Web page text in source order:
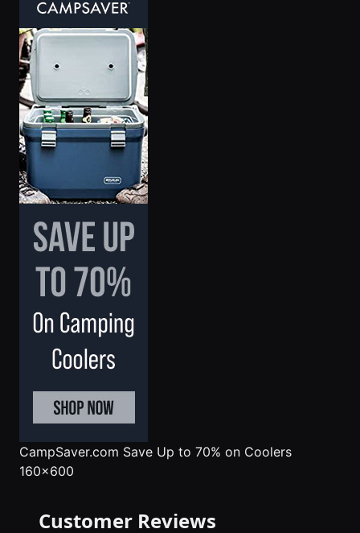
CampSaver.com Save Up to 70% on Coolers
160x600
Customer Reviews